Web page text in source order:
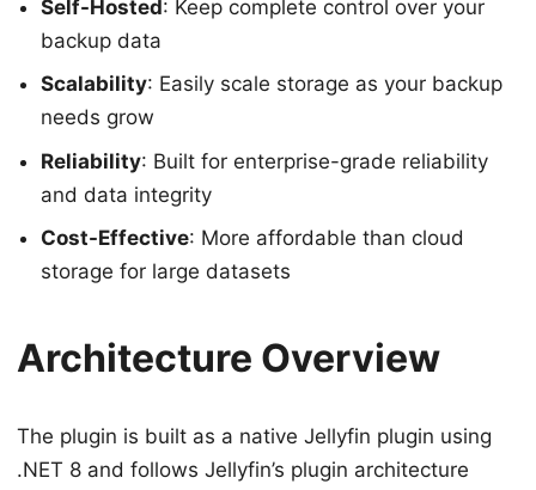
Self-Hosted: Keep complete control over your
backup data
Scalability: Easily scale storage as your backup
needs grow
Reliability: Built for enterprise-grade reliability
and data integrity
Cost-Effective: More affordable than cloud
storage for large datasets
Architecture Overview
The plugin is built as a native Jellyfin plugin using
.NET 8 and follows Jellyfin’s plugin architecture